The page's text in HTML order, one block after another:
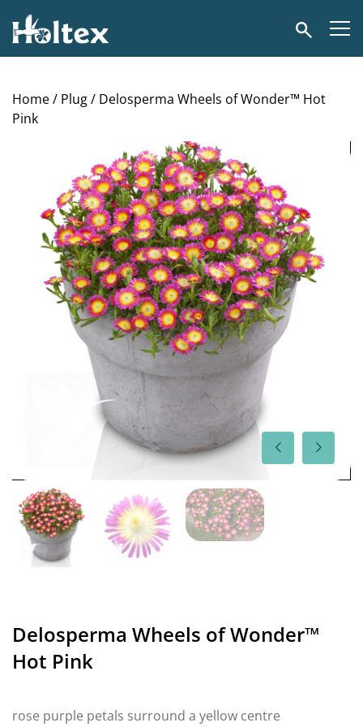
Holtex
Search
Home/ Plug/ Delosperma Wheels of Wonder™ Hot
Pink
Delosperma Wheels of Wonder™
Hot Pink
rose purple petals surround a yellow centre